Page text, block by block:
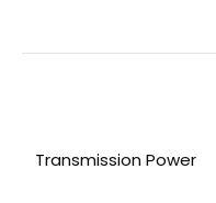
Transmission Power